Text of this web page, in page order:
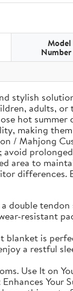
Model
Number
stylish
adults, or
hot summer
making
/ Mahjong
area to
double
resistant
is
a restful
Use It on
Your